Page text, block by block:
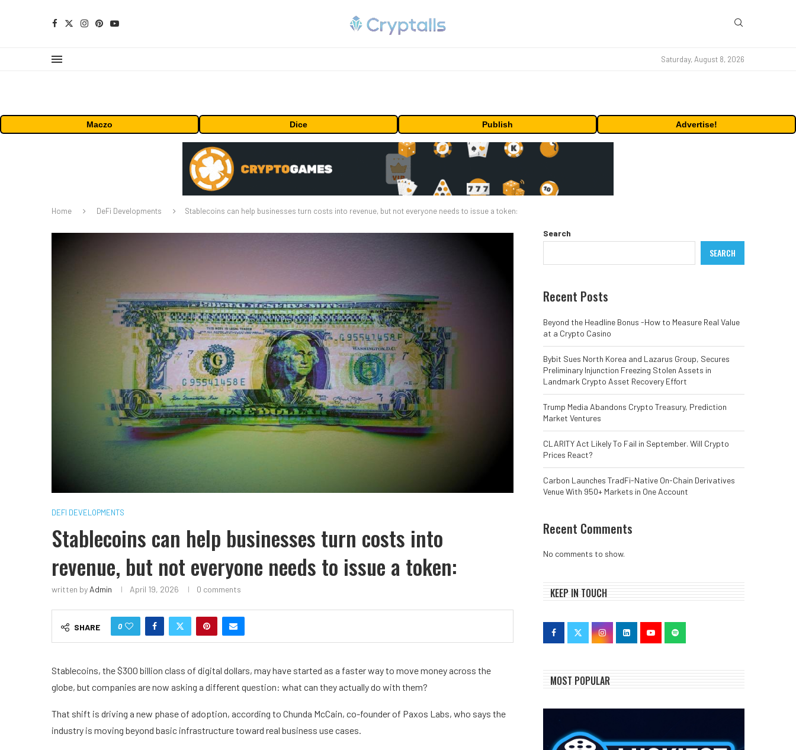
Saturday, August 8, 2026
Maczo Dice Publish Advertise!
Home DeFi Developments Stablecoins can help businesses turn costs into revenue, but not everyone needs to issue a token:
DEFI DEVELOPMENTS
Stablecoins can help businesses turn costs into
revenue, but not everyone needs to issue a token:
written by Admin April 19, 2026 0 comments
SHARE 0
Stablecoins, the $300 billion class of digital dollars, may have started as a faster way to move money across the
globe, but companies are now asking a different question: what can they actually do with them?
That shift is driving a new phase of adoption, according to Chunda McCain, co-founder of Paxos Labs, who says the
industry is moving beyond basic infrastructure toward real business use cases.
Search
SEARCH
Recent Posts
Beyond the Headline Bonus -How to Measure Real Value
at a Crypto Casino
Bybit Sues North Korea and Lazarus Group, Secures
Preliminary Injunction Freezing Stolen Assets in
Landmark Crypto Asset Recovery Effort
Trump Media Abandons Crypto Treasury, Prediction
Market Ventures
CLARITY Act Likely To Fail in September. Will Crypto
Prices React?
Carbon Launches TradFi-Native On-Chain Derivatives
Venue With 950+ Markets in One Account
Recent Comments
No comments to show.
KEEP IN TOUCH
MOST POPULAR